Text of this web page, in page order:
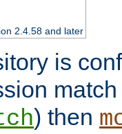
2.4.58 and later
is
) then